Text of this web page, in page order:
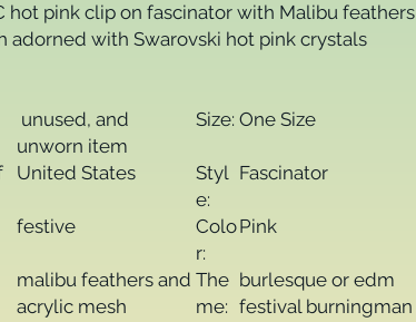
hot pink clip on fascinator with Malibu feathers
adorned with Swarovski hot pink crystals
unused, and
unworn item
Size: One Size
United States
Styl
e:
Fascinator
festive
Colo
r:
Pink
malibu feathers and
acrylic mesh
The
me:
burlesque or edm
festival burningman